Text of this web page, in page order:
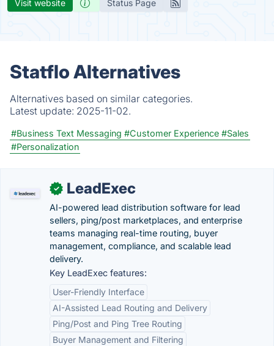
Visit website Status Page
Statflo Alternatives
Alternatives based on similar categories.
Latest update: 2025-11-02.
#Business Text Messaging #Customer Experience #Sales
#Personalization
✓ LeadExec
AI-powered lead distribution software for lead
sellers, ping/post marketplaces, and enterprise
teams managing real-time routing, buyer
management, compliance, and scalable lead
delivery.
Key LeadExec features:
User-Friendly Interface
AI-Assisted Lead Routing and Delivery
Ping/Post and Ping Tree Routing
Buyer Management and Filtering